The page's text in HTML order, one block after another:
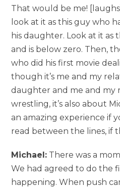
That would be me!
look at it as this guy who
his daughter. Look at it as
and is below zero. Then,
who did his first movie
though it’s me and my
daughter and me and my
wrestling, it’s also about
an amazing experience if
read between the lines, if
Michael: There was a
We had agreed to do the
happening. When push